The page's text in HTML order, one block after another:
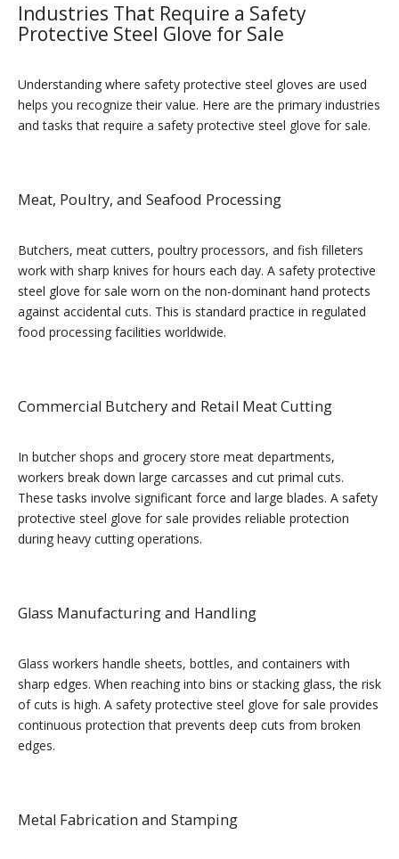
Industries That Require a Safety
Protective Steel Glove for Sale
Understanding where safety protective steel gloves are used
helps you recognize their value. Here are the primary industries
and tasks that require a safety protective steel glove for sale.
Meat, Poultry, and Seafood Processing
Butchers, meat cutters, poultry processors, and fish filleters
work with sharp knives for hours each day. A safety protective
steel glove for sale worn on the non-dominant hand protects
against accidental cuts. This is standard practice in regulated
food processing facilities worldwide.
Commercial Butchery and Retail Meat Cutting
In butcher shops and grocery store meat departments,
workers break down large carcasses and cut primal cuts.
These tasks involve significant force and large blades. A safety
protective steel glove for sale provides reliable protection
during heavy cutting operations.
Glass Manufacturing and Handling
Glass workers handle sheets, bottles, and containers with
sharp edges. When reaching into bins or stacking glass, the risk
of cuts is high. A safety protective steel glove for sale provides
continuous protection that prevents deep cuts from broken
edges.
Metal Fabrication and Stamping